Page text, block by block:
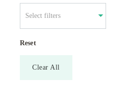
Select filters
Reset
Clear All